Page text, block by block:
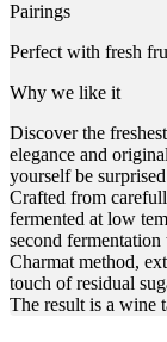
Pairings
Perfect with fresh
Why we like it
Discover the
elegance and
yourself be
Crafted from
fermented at low
second fermentation
Charmat method,
touch of residual
The result is a wine